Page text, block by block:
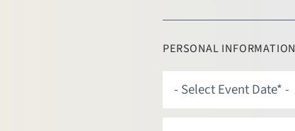
PERSONAL INFORMATION